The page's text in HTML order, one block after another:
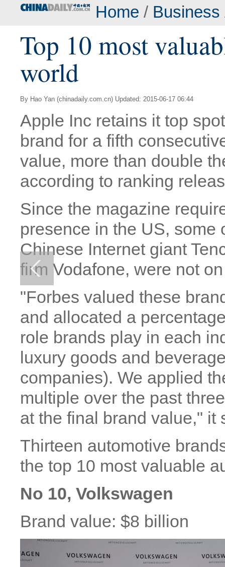
Home / Business
Top 10 most
world
By Hao Yan (chinadaily.com.cn) Updated: 2015-06-17 06:44
Apple Inc retains it top
brand for a fifth
value, more than double
according to ranking
Since the magazine
presence in the US, some
Chinese Internet giant
firm Vodafone, were not
"Forbes valued these
and allocated a
role brands play in each
luxury goods and
companies). We applied
multiple over the past
at the final brand value," it
Thirteen automotive
the top 10 most valuable
No 10, Volkswagen
Brand value: $8 billion